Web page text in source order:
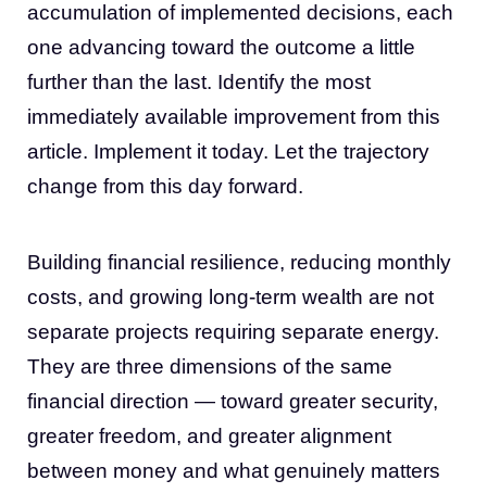
accumulation of implemented decisions, each
one advancing toward the outcome a little
further than the last. Identify the most
immediately available improvement from this
article. Implement it today. Let the trajectory
change from this day forward.
Building financial resilience, reducing monthly
costs, and growing long-term wealth are not
separate projects requiring separate energy.
They are three dimensions of the same
financial direction — toward greater security,
greater freedom, and greater alignment
between money and what genuinely matters